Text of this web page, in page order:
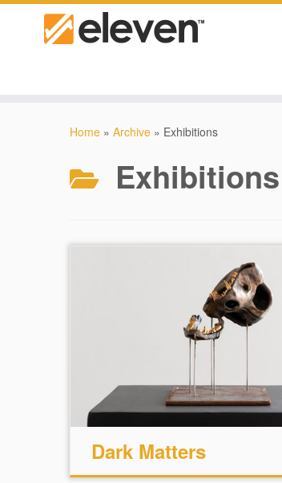
Home » Archive » Exhibitions
Exhibitions
Dark Matters